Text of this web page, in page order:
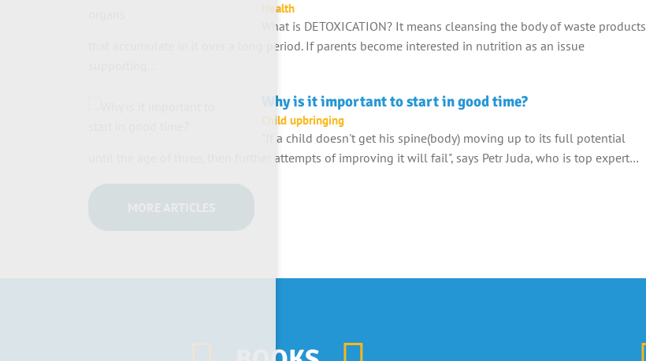
Health
What is DETOXICATION? It means cleansing the body of waste products
that accumulate in it over a long period. If parents become interested in nutrition as an issue
Why is it important to start in good time?
Child upbringing
"If a child doesn't get his spine(body) moving up to its full potential
until the age of three, then further attempts of improving it will fail", says Petr Juda, who is top expert…